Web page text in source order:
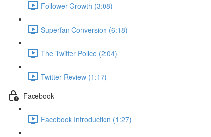
Follower Growth (3:08)
Superfan Conversion (6:18)
The Twitter Police (2:04)
Twitter Review (1:17)
Facebook
Facebook Introduction (1:27)